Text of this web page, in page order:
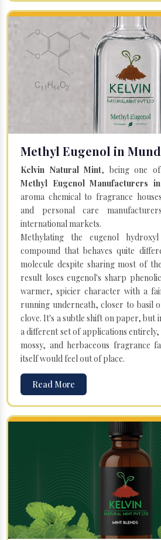
Methyl Eugenol in
Kelvin Natural Mint, being one
Methyl Eugenol Manufacturers
aroma chemical to fragrance
and personal care
international markets.
Methylating the eugenol
compound that behaves quite
molecule despite sharing most of
result loses eugenol's sharp
warmer, spicier character with a
running underneath, closer to basil
clove. It's a subtle shift on paper, but
a different set of applications
mossy, and herbaceous fragrance
itself would feel out of place.
Read More